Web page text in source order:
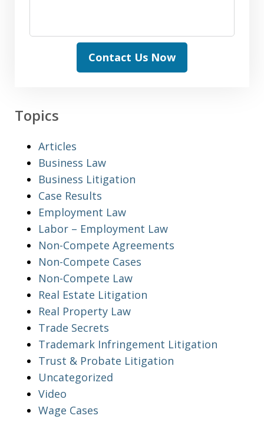
Contact Us Now
Topics
Articles
Business Law
Business Litigation
Case Results
Employment Law
Labor – Employment Law
Non-Compete Agreements
Non-Compete Cases
Non-Compete Law
Real Estate Litigation
Real Property Law
Trade Secrets
Trademark Infringement Litigation
Trust & Probate Litigation
Uncategorized
Video
Wage Cases